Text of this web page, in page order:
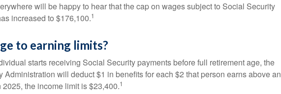
will be happy to hear that the cap on wages subject to Social Security
increased to $176,100.1
to earning limits?
starts receiving Social Security payments before full retirement age, the
Administration will deduct $1 in benefits for each $2 that person earns above an
the income limit is $23,400.1